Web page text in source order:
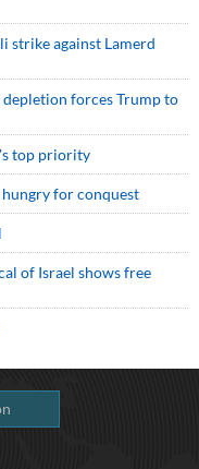
strike against Lamerd
forces Trump to
top priority
hungry for conquest
of Israel shows free